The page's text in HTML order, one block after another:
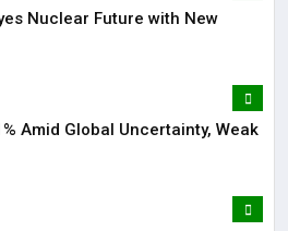
Nuclear Future with New
Amid Global Uncertainty, Weak